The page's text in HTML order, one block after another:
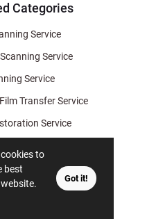
to
best
Got it!
Categories
Service
Service
Service
Transfer Service
Service